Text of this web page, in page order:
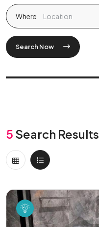
Where
Search Now
5 Search Results